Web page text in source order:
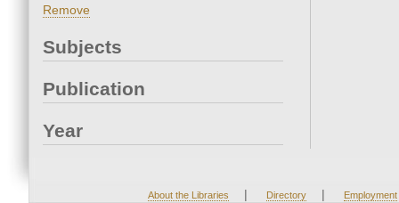
Remove
Subjects
Publication
Year
About the Libraries | Directory | Employment